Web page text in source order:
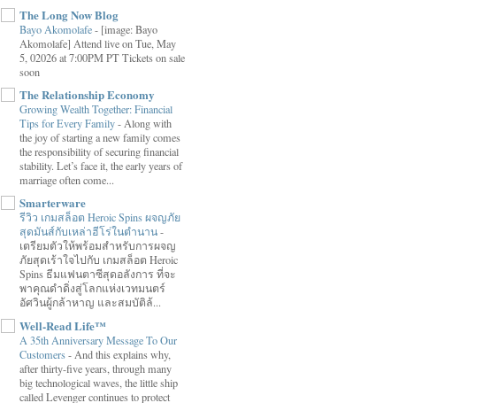
The Long Now Blog
Bayo Akomolafe- [image: Bayo
Akomolafe] Attend live on Tue, May
5, 02026 at 7:00PM PT Tickets on sale
soon
The Relationship Economy
Growing Wealth Together: Financial
Tips for Every Family- Along with
the joy of starting a new family comes
the responsibility of securing financial
stability. Let’s face it, the early years of
marriage often come...
Smarterware
รีวิว เกมสล็อต Heroic Spins ผจญภัย
สุดมันส์กับเหล่าฮีโร่ในตำนาน-
เตรียมตัวให้พร้อมสำหรับการผจญ
ภัยสุดเร้าใจไปกับ เกมสล็อต Heroic
Spins ธีมแฟนตาซีสุดอลังการ ที่จะ
พาคุณดำดิ่งสู่โลกแห่งเวทมนตร์
อัศวินผู้กล้าหาญ และสมบัติล้...
Well-Read Life™
A 35th Anniversary Message To Our
Customers- And this explains why,
after thirty-five years, through many
big technological waves, the little ship
called Levenger continues to protect